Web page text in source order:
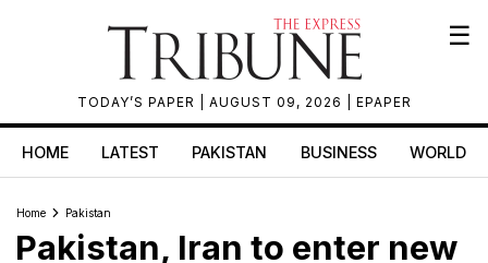
TODAY’S PAPER | AUGUST 09, 2026 | EPAPER
☰
HOME LATEST PAKISTAN BUSINESS WORLD
Home Pakistan
Pakistan, Iran to enter new